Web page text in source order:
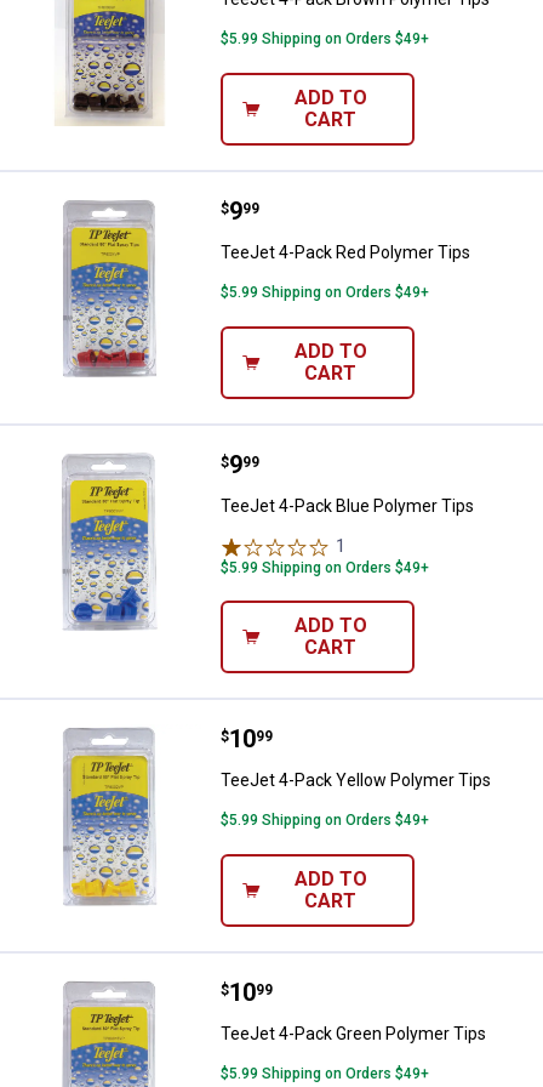
$5.99 Shipping on Orders $49+
ADD TO
CART
TeeJet 4-Pack Red Polymer Tips
Price:
$9
. 99
TeeJet 4-Pack Red Polymer Tips
$5.99 Shipping on Orders $49+
ADD TO
CART
TeeJet 4-Pack Blue Polymer Tips
Price:
$9
. 99
TeeJet 4-Pack Blue Polymer Tips
1
$5.99 Shipping on Orders $49+
ADD TO
CART
TeeJet 4-Pack Yellow Polymer
Price:
$10
. 99
TeeJet 4-Pack Yellow Polymer Tips
$5.99 Shipping on Orders $49+
ADD TO
CART
TeeJet 4-Pack Green Polymer
Price:
$10
. 99
TeeJet 4-Pack Green Polymer Tips
$5.99 Shipping on Orders $49+